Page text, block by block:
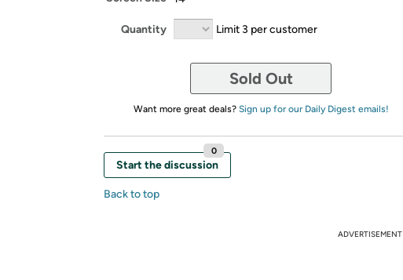
Quantity Limit 3 per customer
Sold Out
Want more great deals? Sign up for our Daily Digest emails!
Start the discussion
0
Back to top
ADVERTISEMENT